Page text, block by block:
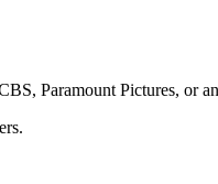
Paramount Pictures, or